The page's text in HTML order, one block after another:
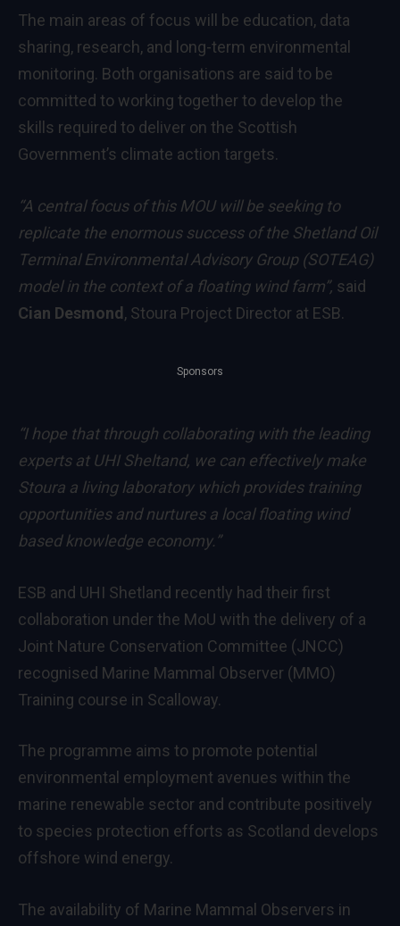
The main areas of focus will be education, data
sharing, research, and long-term environmental
monitoring. Both organisations are said to be
committed to working together to develop the
skills required to deliver on the Scottish
Government’s climate action targets.
“A central focus of this MOU will be seeking to
replicate the enormous success of the Shetland Oil
Terminal Environmental Advisory Group (SOTEAG)
model in the context of a floating wind farm”, said
Cian Desmond , Stoura Project Director at ESB.
Sponsors
“I hope that through collaborating with the leading
experts at UHI Sheltand, we can effectively make
Stoura a living laboratory which provides training
opportunities and nurtures a local floating wind
based knowledge economy.”
ESB and UHI Shetland recently had their first
collaboration under the MoU with the delivery of a
Joint Nature Conservation Committee (JNCC)
recognised Marine Mammal Observer (MMO)
Training course in Scalloway.
The programme aims to promote potential
environmental employment avenues within the
marine renewable sector and contribute positively
to species protection efforts as Scotland develops
offshore wind energy.
The availability of Marine Mammal Observers in